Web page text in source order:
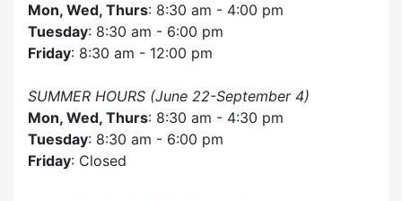
Mon, Wed, Thurs: 8:30 am - 4:00 pm
Tuesday: 8:30 am - 6:00 pm
Friday: 8:30 am - 12:00 pm
SUMMER HOURS (June 22-September 4)
Mon, Wed, Thurs: 8:30 am - 4:30 pm
Tuesday: 8:30 am - 6:00 pm
Friday: Closed